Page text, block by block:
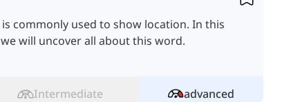
commonly used to show location. In this
will uncover all about this word.
Intermediate advanced